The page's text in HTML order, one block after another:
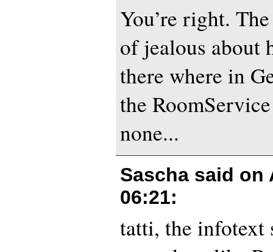
You’re right.
of jealous about
there where in
the
none...
Sascha said on
06:21:
tatti, the infotext